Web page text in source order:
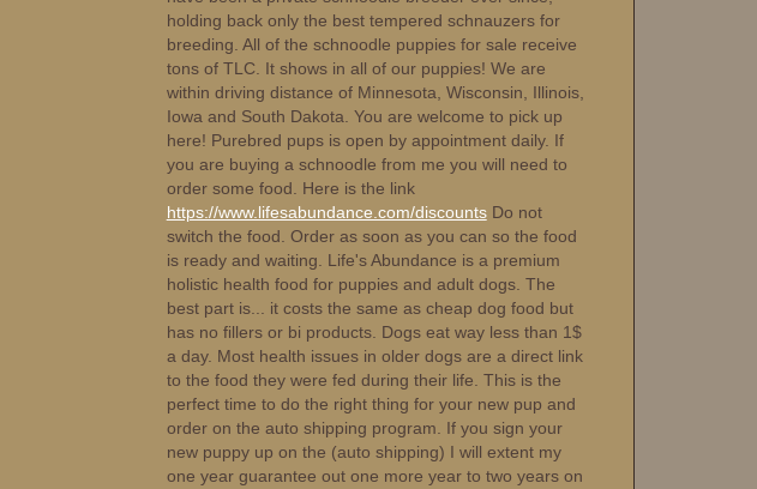
holding back only the best tempered schnauzers for
breeding. All of the schnoodle puppies for sale receive
tons of TLC. It shows in all of our puppies! We are
within driving distance of Minnesota, Wisconsin, Illinois,
Iowa and South Dakota. You are welcome to pick up
here! Purebred pups is open by appointment daily. If
you are buying a schnoodle from me you will need to
order some food. Here is the link
https://www.lifesabundance.com/discountsDo not
switch the food. Order as soon as you can so the food
is ready and waiting. Life's Abundance is a premium
holistic health food for puppies and adult dogs. The
best part is... it costs the same as cheap dog food but
has no fillers or bi products. Dogs eat way less than 1$
a day. Most health issues in older dogs are a direct link
to the food they were fed during their life. This is the
perfect time to do the right thing for your new pup and
order on the auto shipping program. If you sign your
new puppy up on the (auto shipping) I will extent my
one year guarantee out one more year to two years on